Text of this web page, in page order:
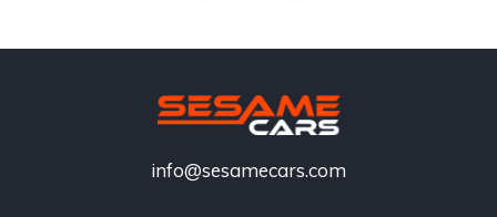
info@sesamecars.com